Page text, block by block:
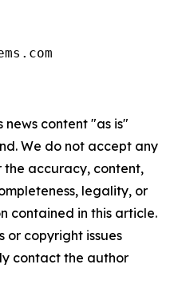
news content "as is"
We do not accept any
the accuracy, content,
legality, or
contained in this article.
or copyright issues
contact the author